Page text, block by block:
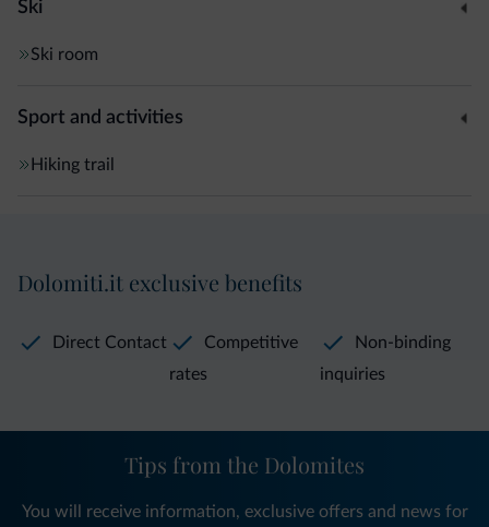
Ski
Ski room
Sport and activities
Hiking trail
Dolomiti.it exclusive benefits
Direct Contact
Competitive
rates
Non-binding
inquiries
Tips from the Dolomites
You will receive information, exclusive offers and news for